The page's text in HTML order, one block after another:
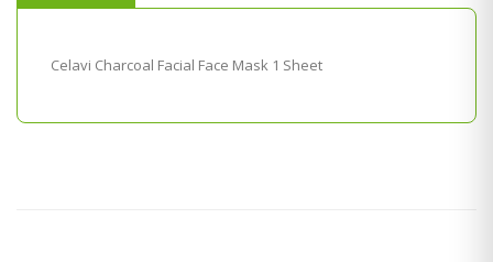
Celavi Charcoal Facial Face Mask 1 Sheet